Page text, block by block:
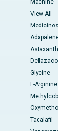
Machine
View All
Medicines
Glycine
L-Arginine
Tadalafil